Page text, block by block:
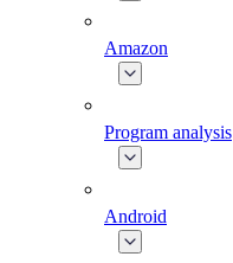
Amazon
Program analysis
Android